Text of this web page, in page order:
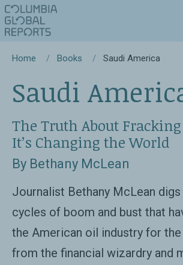
Home Books Saudi America
Saudi
The Truth About
It’s Changing the World
By Bethany McLean
Journalist Bethany McLean
cycles of boom and bust that
the American oil industry for
from the financial wizardry and